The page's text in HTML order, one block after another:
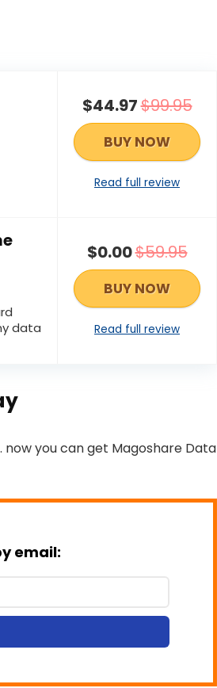
$44.97$99.95
BUY NOW
Read full review
data
$0.00$59.95
BUY NOW
Read full review
you can get Magoshare Data
email: